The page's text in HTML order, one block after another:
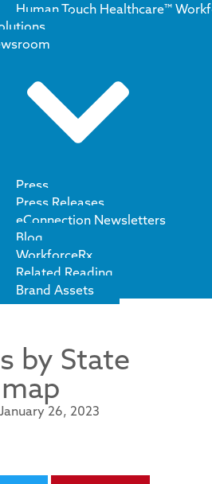
Human Touch Healthcare™
Press
Press Releases
eConnection Newsletters
Blog
WorkforceRx
Related Reading
Brand Assets
by State
January 26, 2023